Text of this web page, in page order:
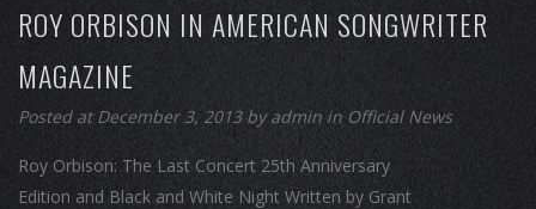
ROY ORBISON IN AMERICAN SONGWRITER
MAGAZINE
Posted at December 3, 2013 byadmin inOfficial News
Roy Orbison: The Last Concert 25th Anniversary
Edition and Black and White Night Written by Grant